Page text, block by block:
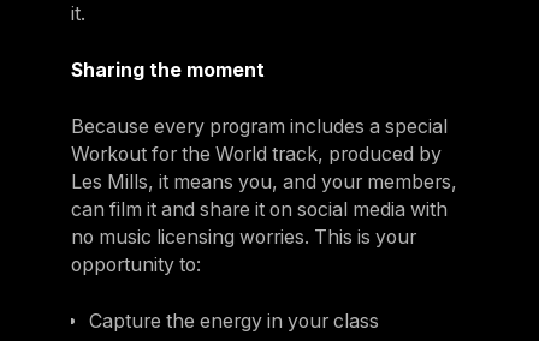
it.
Sharing the moment
Because every program includes a special
Workout for the World track, produced by
Les Mills, it means you, and your members,
can film it and share it on social media with
no music licensing worries. This is your
opportunity to:
Capture the energy in your class